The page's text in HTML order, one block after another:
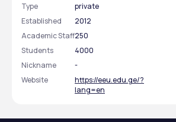
Type
private
Established
2012
Academic Staff250
Students
4000
Nickname
-
Website
https://eeu.edu.ge/?
lang=en